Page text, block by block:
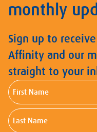
monthly
Sign up to
Affinity and our
straight to your
First
Name
Last
Name